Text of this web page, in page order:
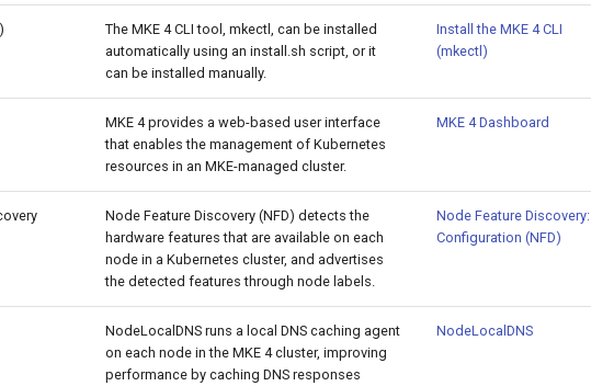
The MKE 4 CLI tool, mkectl, can be installed
automatically using an install.sh script, or it
can be installed manually.
Install the MKE 4 CLI
(mkectl)
MKE 4 provides a web-based user interface
that enables the management of Kubernetes
resources in an MKE-managed cluster.
MKE 4 Dashboard
Node Feature Discovery (NFD) detects the
hardware features that are available on each
node in a Kubernetes cluster, and advertises
the detected features through node labels.
Node Feature Discovery:
Configuration (NFD)
NodeLocalDNS runs a local DNS caching agent
on each node in the MKE 4 cluster, improving
performance by caching DNS responses
NodeLocalDNS